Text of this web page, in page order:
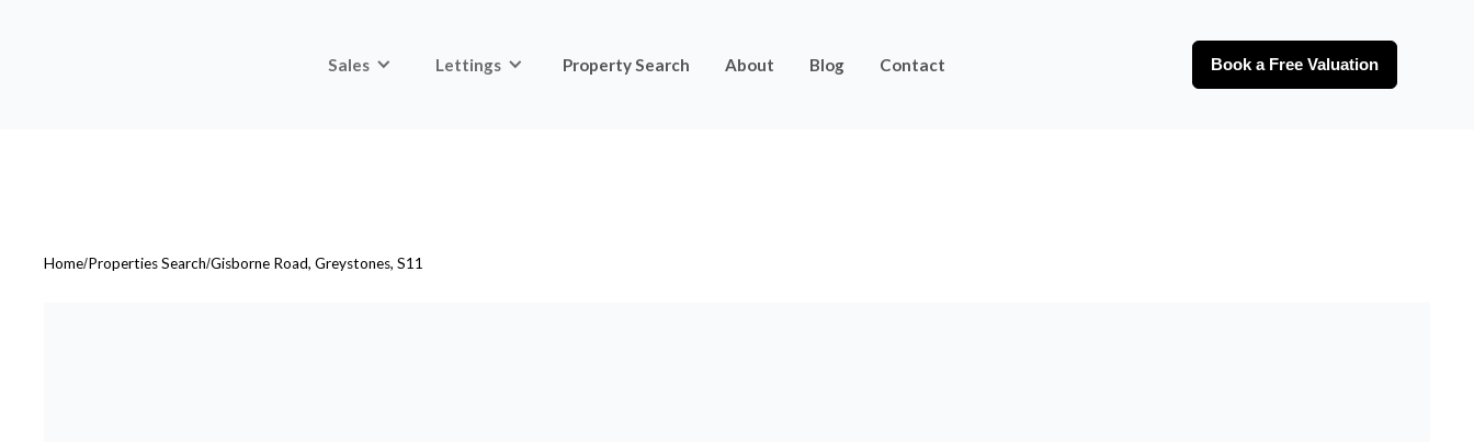
Sales Lettings Property Search About Blog Contact Book a Free Valuation
Home/Properties Search/Gisborne Road, Greystones, S11